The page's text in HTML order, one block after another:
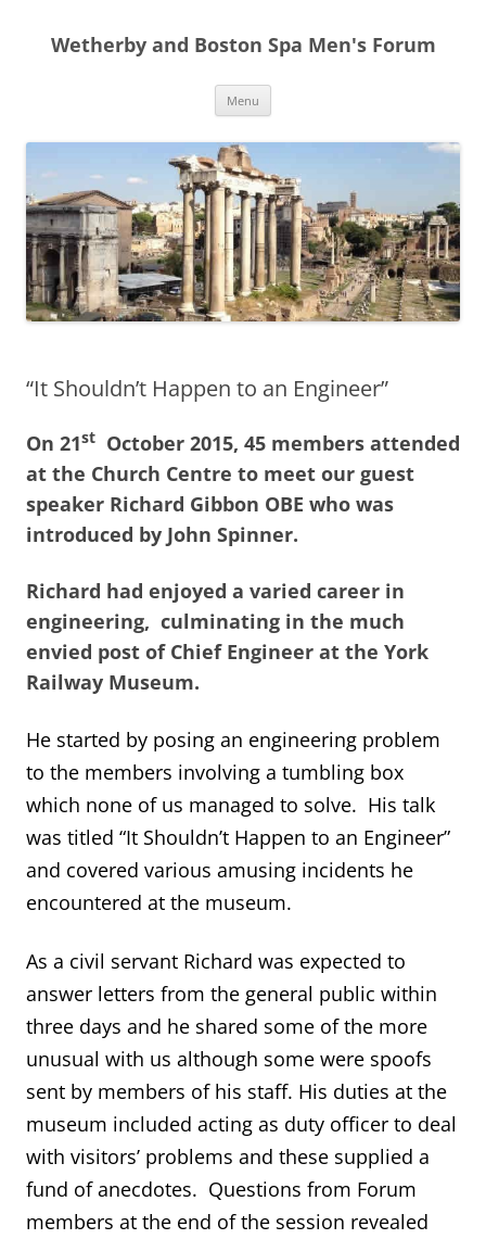
content
Wetherby and Boston Spa Men's Forum
Menu
“It Shouldn’t Happen to an Engineer”
On 21st
October 2015, 45 members attended
at the Church Centre to meet our guest
speaker Richard Gibbon OBE who was
introduced by John Spinner.
Richard had enjoyed a varied career in
engineering, culminating in the much
envied post of Chief Engineer at the York
Railway Museum.
He started by posing an engineering problem
to the members involving a tumbling box
which none of us managed to solve. His talk
was titled “It Shouldn’t Happen to an Engineer”
and covered various amusing incidents he
encountered at the museum.
As a civil servant Richard was expected to
answer letters from the general public within
three days and he shared some of the more
unusual with us although some were spoofs
sent by members of his staff. His duties at the
museum included acting as duty officer to deal
with visitors’ problems and these supplied a
fund of anecdotes. Questions from Forum
members at the end of the session revealed